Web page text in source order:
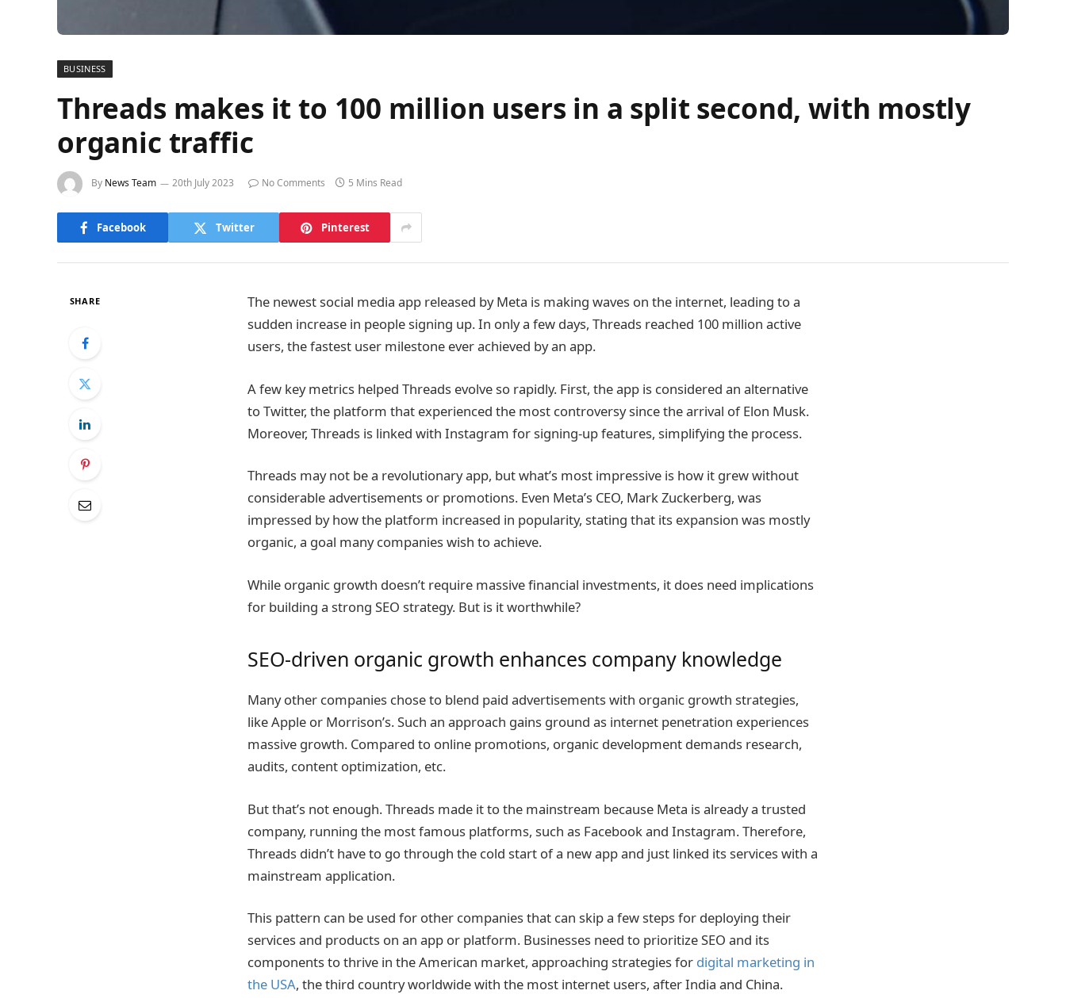
BUSINESS
Threads makes it to 100 million users in a split second, with mostly
organic traffic
By News Team 20th July 2023 No Comments 5 Mins Read
Facebook Twitter Pinterest
SHARE
The newest social media app released by Meta is making waves on the internet, leading to a
sudden increase in people signing up. In only a few days, Threads reached 100 million active
users, the fastest user milestone ever achieved by an app.
A few key metrics helped Threads evolve so rapidly. First, the app is considered an alternative
to Twitter, the platform that experienced the most controversy since the arrival of Elon Musk.
Moreover, Threads is linked with Instagram for signing-up features, simplifying the process.
Threads may not be a revolutionary app, but what’s most impressive is how it grew without
considerable advertisements or promotions. Even Meta’s CEO, Mark Zuckerberg, was
impressed by how the platform increased in popularity, stating that its expansion was mostly
organic, a goal many companies wish to achieve.
While organic growth doesn’t require massive financial investments, it does need implications
for building a strong SEO strategy. But is it worthwhile?
SEO-driven organic growth enhances company knowledge
Many other companies chose to blend paid advertisements with organic growth strategies,
like Apple or Morrison’s. Such an approach gains ground as internet penetration experiences
massive growth. Compared to online promotions, organic development demands research,
audits, content optimization, etc.
But that’s not enough. Threads made it to the mainstream because Meta is already a trusted
company, running the most famous platforms, such as Facebook and Instagram. Therefore,
Threads didn’t have to go through the cold start of a new app and just linked its services with a
mainstream application.
This pattern can be used for other companies that can skip a few steps for deploying their
services and products on an app or platform. Businesses need to prioritize SEO and its
components to thrive in the American market, approaching strategies for digital marketing in
the USA, the third country worldwide with the most internet users, after India and China.